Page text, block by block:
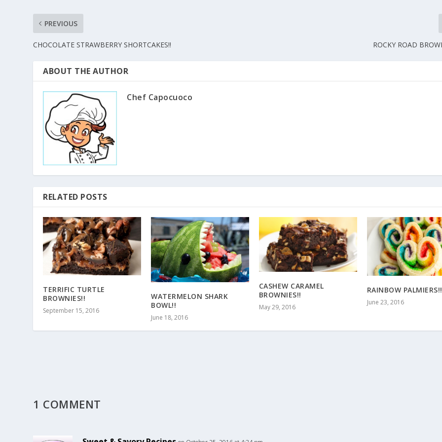
PREVIOUS
CHOCOLATE STRAWBERRY SHORTCAKES!! ROCKY ROAD
ABOUT THE AUTHOR
Chef Capocuoco
RELATED POSTS
TERRIFIC TURTLE
BROWNIES!!
September 15, 2016
WATERMELON SHARK
BOWL!!
June 18, 2016
CASHEW CARAMEL
BROWNIES!!
May 29, 2016
RAINBOW PALMIERS!!
June 23, 2016
1 COMMENT